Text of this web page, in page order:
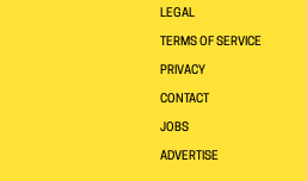
LEGAL
TERMS OF SERVICE
PRIVACY
CONTACT
JOBS
ADVERTISE